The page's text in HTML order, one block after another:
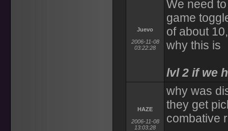
Juevo
2006-11-08
03:22:28
We need
game
of about
why this is
lvl 2 if we
HAZE
2006-11-08
13:03:28
why was
they get
combative